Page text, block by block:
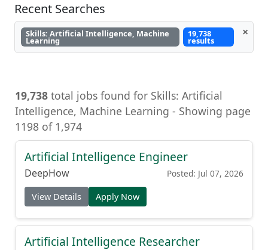
Recent Searches
Skills: Artificial Intelligence, Machine
Learning
19,738
results
×
19,738 total jobs found for Skills: Artificial
Intelligence, Machine Learning - Showing page
1198 of 1,974
Artificial Intelligence Engineer
DeepHow Posted: Jul 07, 2026
View Details Apply Now
Artificial Intelligence Researcher